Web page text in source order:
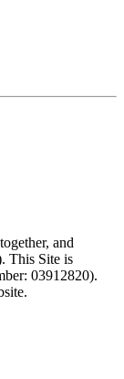
and
This Site is
03912820).